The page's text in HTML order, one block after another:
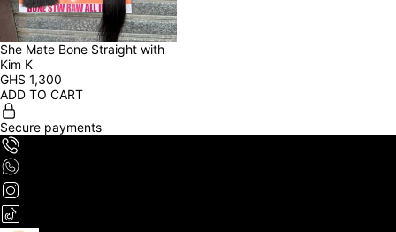
She Mate Bone Straight with
Kim K
GHS 1,300
ADD TO CART
Secure payments